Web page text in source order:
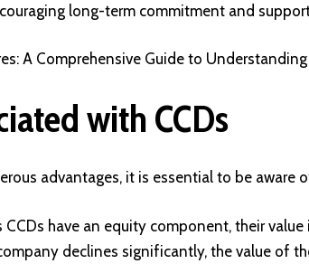
long-term commitment and
A Comprehensive Guide to
with CCDs
advantages, it is essential to be aware
CCDs have an equity component, their
declines significantly, the value of